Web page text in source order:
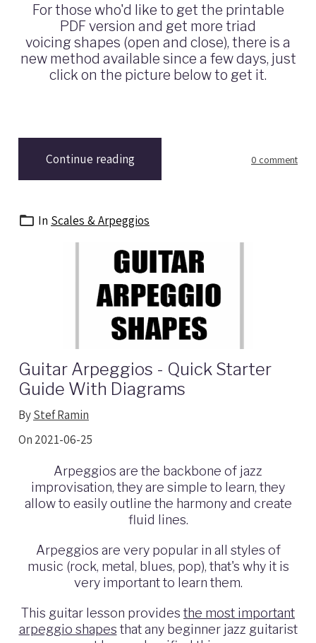
For those who'd like to get the printable
PDF version and get more triad
voicing shapes (open and close), there is a
new method available since a few days, just
click on the picture below to get it.
Continue reading 0 comment
In Scales & Arpeggios
Guitar Arpeggios - Quick Starter
Guide With Diagrams
ByStef Ramin
On 2021-06-25
Arpeggios are the backbone of jazz
improvisation, they are simple to learn, they
allow to easily outline the harmony and create
fluid lines.
Arpeggios are very popular in all styles of
music (rock, metal, blues, pop), that's why it is
very important to learn them.
This guitar lesson provides the most important
arpeggio shapes that any beginner jazz guitarist